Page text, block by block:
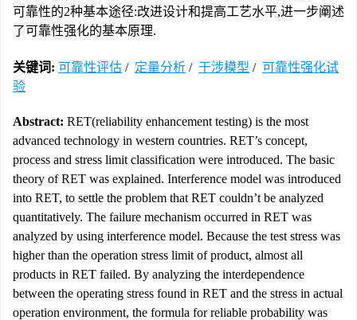
可靠性的2种基本途径:改进设计和提高工艺水平,进一步阐述
了可靠性强化的基本原理.
关键词: 可靠性评估 / 定量分析 / 干涉模型 / 可靠性强化试
验
Abstract: RET(reliability enhancement testing) is the most
advanced technology in western countries. RET’s concept,
process and stress limit classification were introduced. The basic
theory of RET was explained. Interference model was introduced
into RET, to settle the problem that RET couldn’t be analyzed
quantitatively. The failure mechanism occurred in RET was
analyzed by using interference model. Because the test stress was
higher than the operation stress limit of product, almost all
products in RET failed. By analyzing the interdependence
between the operating stress found in RET and the stress in actual
operation environment, the formula for reliable probability was